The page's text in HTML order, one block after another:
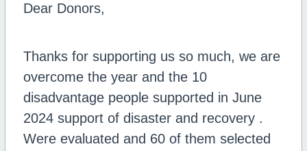
Dear Donors,
Thanks for supporting us so much, we are
overcome the year and the 10
disadvantage people supported in June
2024 support of disaster and recovery .
Were evaluated and 60 of them selected